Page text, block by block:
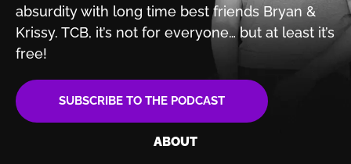
absurdity with long time best friends Bryan &
Krissy. TCB, it’s not for everyone… but at least it’s
free!
SUBSCRIBE TO THE PODCAST
ABOUT